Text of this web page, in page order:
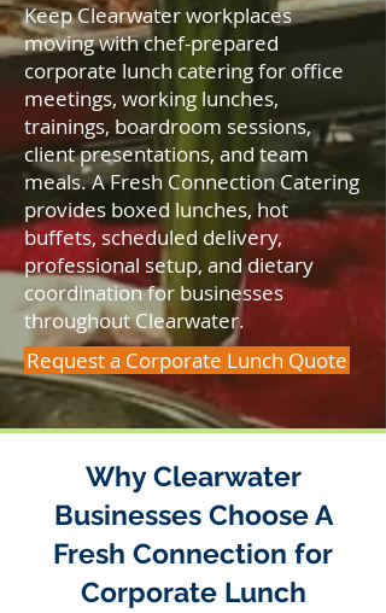
Keep Clearwater workplaces
moving with chef-prepared
corporate lunch catering for office
meetings, working lunches,
trainings, boardroom sessions,
client presentations, and team
meals. A Fresh Connection Catering
provides boxed lunches, hot
buffets, scheduled delivery,
professional setup, and dietary
coordination for businesses
throughout Clearwater.
Request a Corporate Lunch Quote
Why Clearwater
Businesses Choose A
Fresh Connection for
Corporate Lunch